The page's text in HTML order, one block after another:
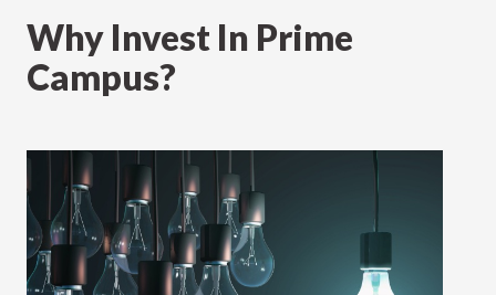
Why Invest In Prime
Campus?